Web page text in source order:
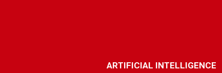
ARTIFICIAL INTELLIGENCE